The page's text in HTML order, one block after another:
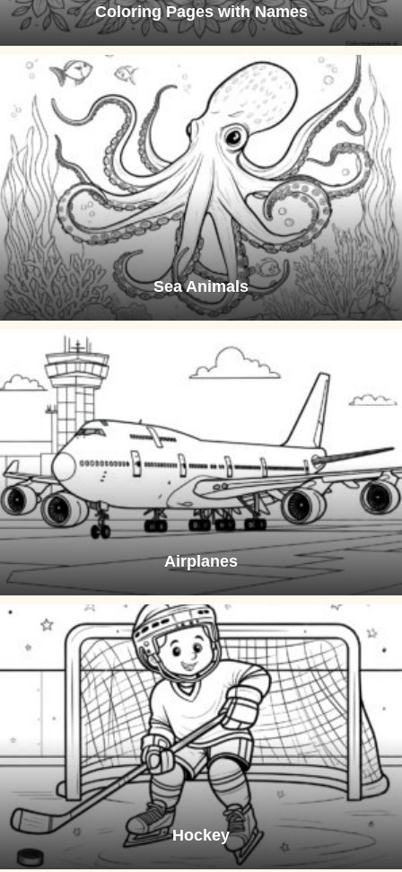
Coloring Pages with Names
Sea Animals
Airplanes
Hockey